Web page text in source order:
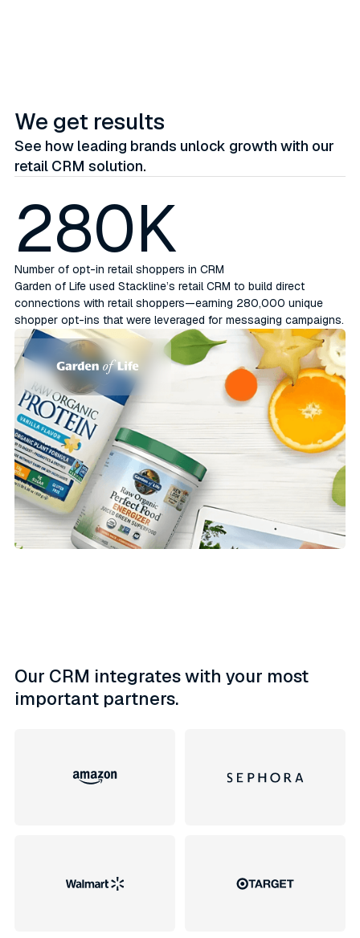
We get results
See how leading brands unlock growth with our
retail CRM solution.
280K
Number of opt-in retail shoppers in CRM
Garden of Life used Stackline’s retail CRM to build direct
connections with retail shoppers—earning 280,000 unique
shopper opt-ins that were leveraged for messaging campaigns.
Our CRM integrates with your most
important partners.